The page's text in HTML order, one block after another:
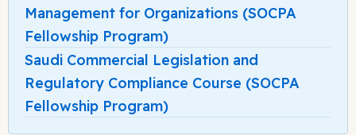
Management for Organizations (SOCPA
Fellowship Program)
Saudi Commercial Legislation and
Regulatory Compliance Course (SOCPA
Fellowship Program)